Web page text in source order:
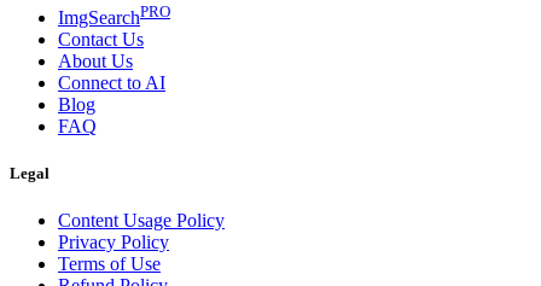
ImgSearchPRO
Contact Us
About Us
Connect to AI
Blog
FAQ
Legal
Content Usage Policy
Privacy Policy
Terms of Use